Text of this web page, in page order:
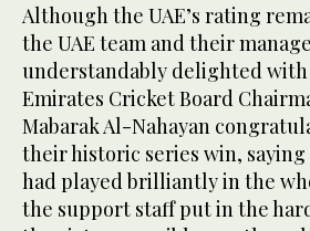
Although the UAE’s rating
the UAE team and their
understandably delighted
Emirates Cricket Board
Mabarak Al-Nahayan
their historic series win,
had played brilliantly in the
the support staff put in the